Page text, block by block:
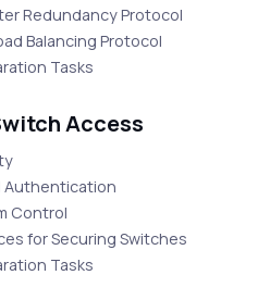
Redundancy Protocol
Balancing Protocol
Tasks
Access
Authentication
Control
for Securing Switches
Tasks